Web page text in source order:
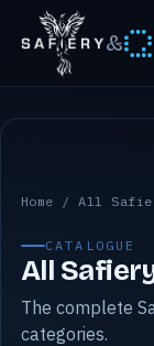
&
All
Home /All
CATALOGUE
All
The complete
categories.